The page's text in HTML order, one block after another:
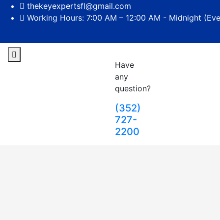
thekeyexpertsfl@gmail.com
Working Hours: 7:00 AM – 12:00 AM - Midnight
Have
any
question?
(352)
727-
2200